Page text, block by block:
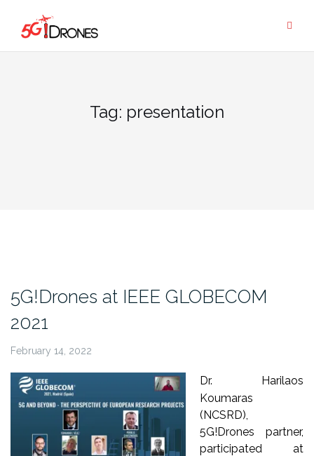
content
Tag: presentation
5G!Drones at IEEE GLOBECOM
2021
February 14, 2022
Dr. Harilaos
Koumaras
(NCSRD),
5G!Drones partner,
participated at